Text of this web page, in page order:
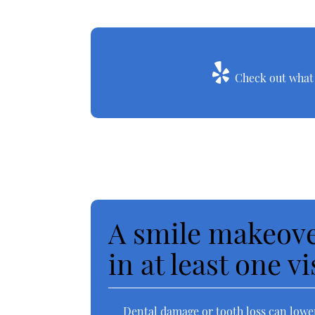
Check out
A smile
in at least one
Dental damage or tooth loss can